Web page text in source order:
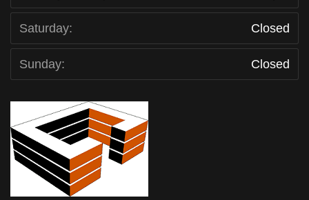
Saturday: Closed
Sunday: Closed